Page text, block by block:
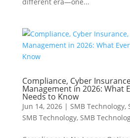
Compliance, Cyber
Management in 2026: What
Needs to Know
Jun 14, 2026| SMB Technology,
SMB Technology, SMB